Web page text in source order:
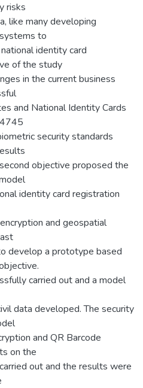
risks
like many developing
to
identity card
of the study
in the current business
and National Identity Cards
security standards
objective proposed the
identity card registration
and geospatial
develop a prototype based
carried out and a model
data developed. The security
and QR Barcode
on the
out and the results were